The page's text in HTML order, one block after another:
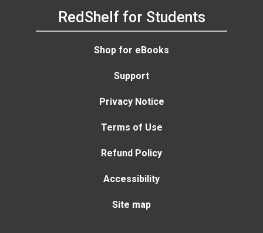
RedShelf for Students
Shop for eBooks
Support
Privacy Notice
Terms of Use
Refund Policy
Accessibility
Site map